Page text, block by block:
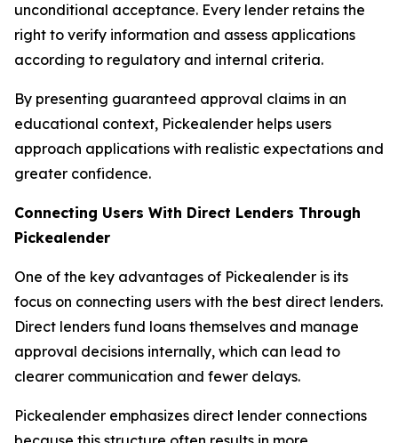
unconditional acceptance. Every lender retains the
right to verify information and assess applications
according to regulatory and internal criteria.
By presenting guaranteed approval claims in an
educational context, Pickealender helps users
approach applications with realistic expectations and
greater confidence.
Connecting Users With Direct Lenders Through
Pickealender
One of the key advantages of Pickealender is its
focus on connecting users with the best direct lenders.
Direct lenders fund loans themselves and manage
approval decisions internally, which can lead to
clearer communication and fewer delays.
Pickealender emphasizes direct lender connections